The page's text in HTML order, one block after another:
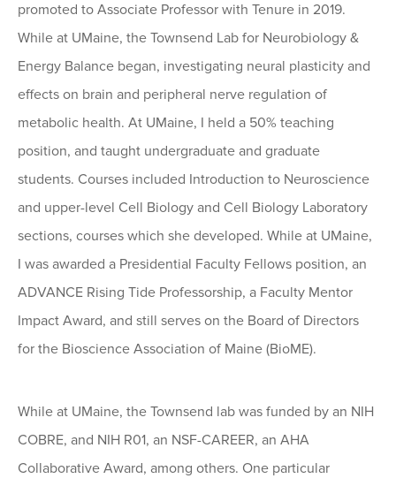
promoted to Associate Professor with Tenure in 2019.
While at UMaine, the Townsend Lab for Neurobiology &
Energy Balance began, investigating neural plasticity and
effects on brain and peripheral nerve regulation of
metabolic health. At UMaine, I held a 50% teaching
position, and taught undergraduate and graduate
students. Courses included Introduction to Neuroscience
and upper-level Cell Biology and Cell Biology Laboratory
sections, courses which she developed. While at UMaine,
I was awarded a Presidential Faculty Fellows position, an
ADVANCE Rising Tide Professorship, a Faculty Mentor
Impact Award, and still serves on the Board of Directors
for the Bioscience Association of Maine (BioME).
While at UMaine, the Townsend lab was funded by an NIH
COBRE, and NIH R01, an NSF-CAREER, an AHA
Collaborative Award, among others. One particular